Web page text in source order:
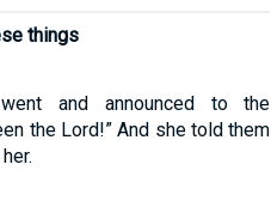
things
and announced to the
the Lord!” And she told them